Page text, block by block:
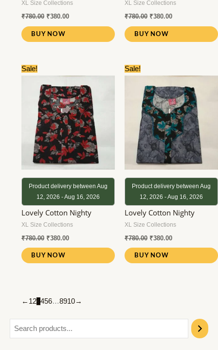
XL Size Collections
₹780.00 ₹380.00
BUY NOW
XL Size Collections
₹780.00 ₹380.00
BUY NOW
Sale!
Product delivery between Aug
12, 2026 - Aug 16, 2026
Lovely Cotton Nighty
XL Size Collections
₹780.00
price
was:
₹780.00.
₹380.00
price
₹380.00.
BUY NOW
Sale!
Product delivery between Aug
12, 2026 - Aug 16, 2026
Lovely Cotton Nighty
XL Size Collections
₹780.00
price
₹780.00.
₹380.00
price
₹380.00.
BUY NOW
← 123456…8910→